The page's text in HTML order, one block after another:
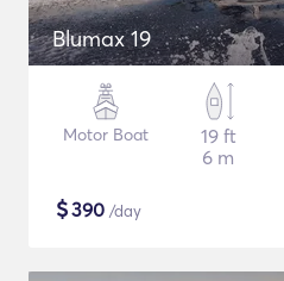
Blumax 19
Motor Boat
19 ft
6 m
$390 /day